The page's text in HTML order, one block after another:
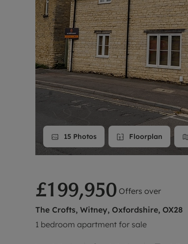
15 Photos Floorplan
£199,950 Offers over
The Crofts, Witney, Oxfordshire, OX28
1 bedroom apartment for sale